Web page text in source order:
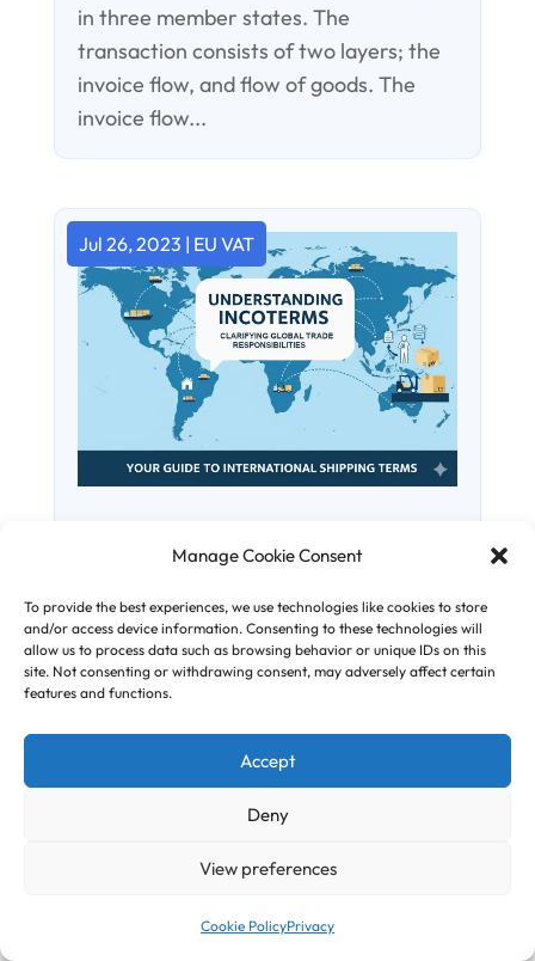
Manage Cookie Consent
To provide the best experiences, we use technologies like cookies to store
and/or access device information. Consenting to these technologies will
allow us to process data such as browsing behavior or unique IDs on this
site. Not consenting or withdrawing consent, may adversely affect certain
features and functions.
Accept
Deny
View preferences
Cookie PolicyPrivacy
in three member states. The
transaction consists of two layers; the
invoice flow, and flow of goods. The
invoice flow...
Understanding International
Incoterms
Jul 26, 2023 | EU VAT
International Commercial Terms – or
Incoterms for short – are standard
around the world, and were published
by the International Chamber of
Commerce (ICC) in order to prevent
confusion during trades when setting